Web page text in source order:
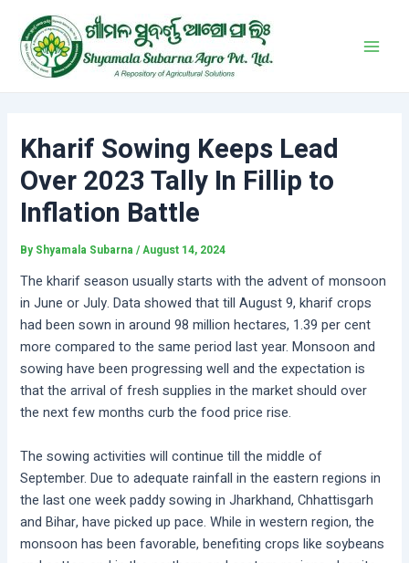
content
Kharif Sowing Keeps Lead
Over 2023 Tally In Fillip to
Inflation Battle
By Shyamala Subarna/August 14, 2024
The kharif season usually starts with the advent of monsoon
in June or July. Data showed that till August 9, kharif crops
had been sown in around 98 million hectares, 1.39 per cent
more compared to the same period last year. Monsoon and
sowing have been progressing well and the expectation is
that the arrival of fresh supplies in the market should over
the next few months curb the food price rise.
The sowing activities will continue till the middle of
September. Due to adequate rainfall in the eastern regions in
the last one week paddy sowing in Jharkhand, Chhattisgarh
and Bihar, have picked up pace. While in western region, the
monsoon has been favorable, benefiting crops like soybeans
navigation